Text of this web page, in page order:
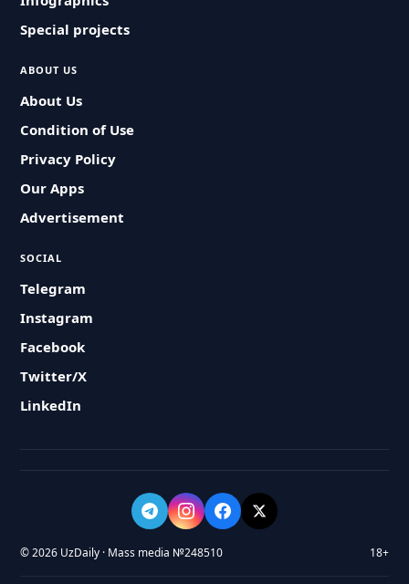
Special projects
ABOUT US
About Us
Condition of Use
Privacy Policy
Our Apps
Advertisement
SOCIAL
Telegram
Instagram
Facebook
Twitter/X
LinkedIn
© 2026 UzDaily · Mass media №248510 18+